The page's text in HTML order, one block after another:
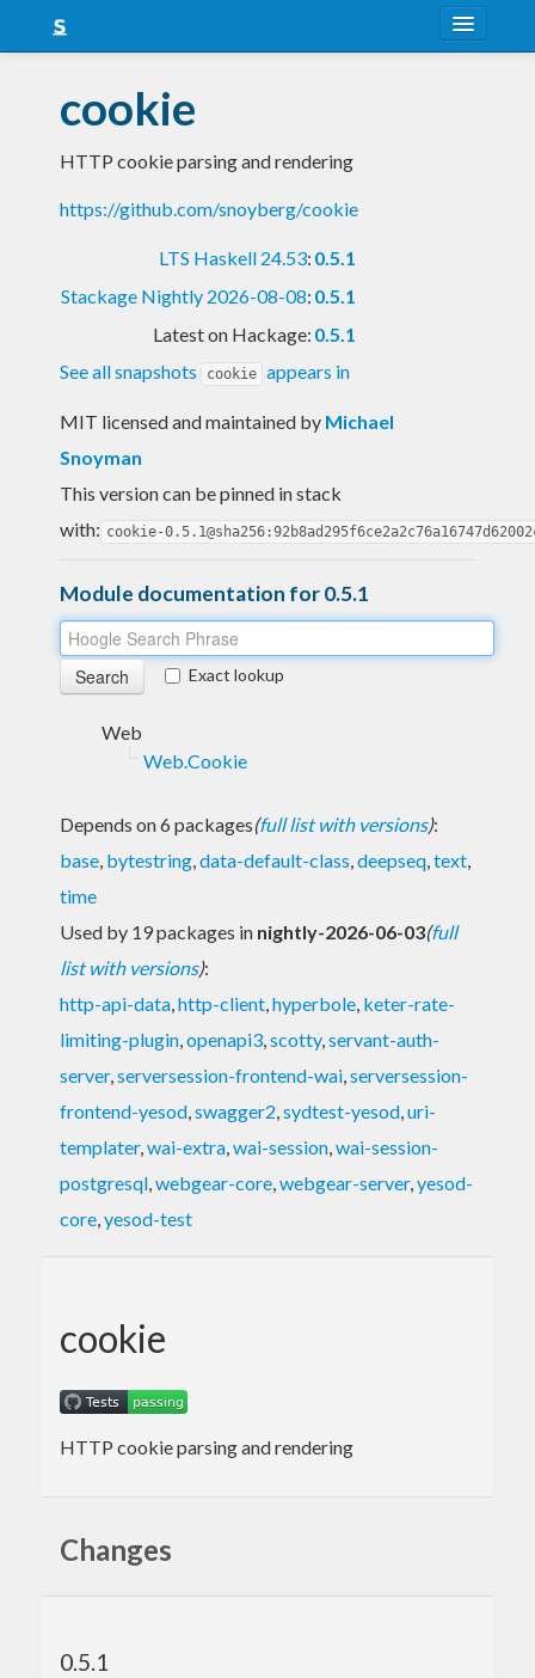
Snapshots
LTS
Nightly
cookie
HTTP cookie parsing and rendering
https://github.com/snoyberg/cookie
LTS Haskell 24.53: 0.5.1
Stackage Nightly 2026-08-08: 0.5.1
Latest on Hackage: 0.5.1
See all snapshots
cookie appears in
MIT licensed and maintained by Michael
Snoyman
This version can be pinned in stack
with: cookie-
Module documentation for 0.5.1
Exact lookup
Web
Web.Cookie
Depends on 6 packages(full list with versions):
base, bytestring,data-default-class,deepseq,text,
time
Used by 19 packages in nightly-2026-06-03(full
list with versions):
http-api-data,http-client,hyperbole, keter-rate-
limiting-plugin,openapi3,scotty,servant-auth-
server,serversession-frontend-wai,serversession-
frontend-yesod,swagger2,sydtest-yesod,uri-
templater,wai-extra,wai-session,wai-session-
postgresql,webgear-core,webgear-server,yesod-
core,yesod-test
cookie
HTTP cookie parsing and rendering
Changes
0.5.1